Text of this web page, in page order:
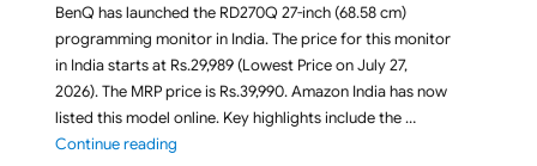
BenQ has launched the RD270Q 27-inch (68.58 cm)
programming monitor in India. The price for this monitor
in India starts at Rs.29,989 (Lowest Price on July 27,
2026). The MRP price is Rs.39,990. Amazon India has now
listed this model online. Key highlights include the …
Continue reading"BenQ RD270Q 27-inch 2K 144Hz IPS QHD